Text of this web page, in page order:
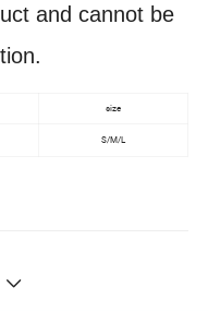
and cannot be
size
S/M/L